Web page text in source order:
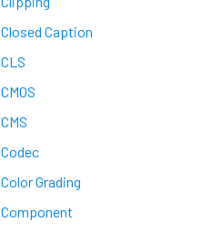
Closed Caption
CLS
CMOS
CMS
Codec
Color Grading
Component